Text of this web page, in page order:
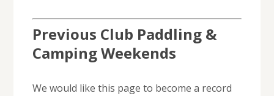
Previous Club Paddling &
Camping Weekends
We would like this page to become a record